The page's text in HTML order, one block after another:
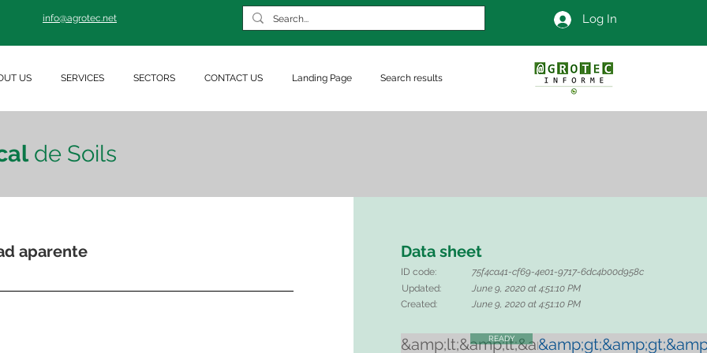
info@agrotec.net Log In
US SERVICES SECTORS CONTACT US Landing Page Search results
de Soils
aparente Data sheet
ID code:
75f4ca41-cf69-4e01-9717-6dc4b00d958c
Updated:
June 9, 2020 at 4:51:10 PM
Created:
June 9, 2020 at 4:51:10 PM
&amp;lt;&amp;lt;&amp;lt;
READY